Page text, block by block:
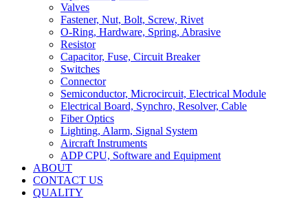
Valves
Fastener, Nut, Bolt, Screw, Rivet
O-Ring, Hardware, Spring, Abrasive
Resistor
Capacitor, Fuse, Circuit Breaker
Switches
Connector
Semiconductor, Microcircuit, Electrical Module
Electrical Board, Synchro, Resolver, Cable
Fiber Optics
Lighting, Alarm, Signal System
Aircraft Instruments
ADP CPU, Software and Equipment
ABOUT
CONTACT US
QUALITY